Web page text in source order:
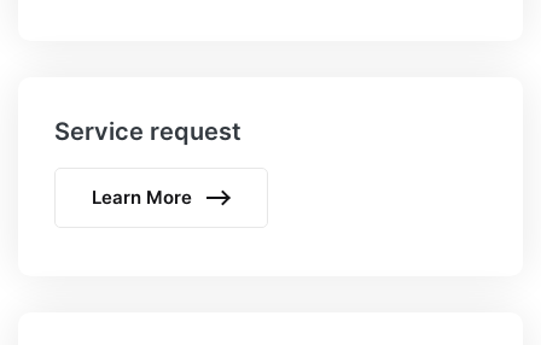
Service request
Learn More